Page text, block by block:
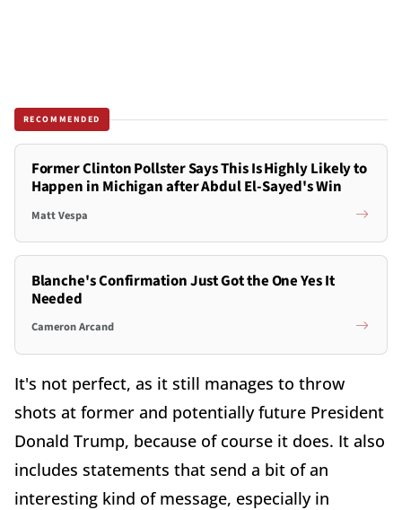
RECOMMENDED
Former Clinton Pollster Says This Is Highly Likely to
Happen in Michigan after Abdul El-Sayed's Win
Matt Vespa
Blanche's Confirmation Just Got the One Yes It
Needed
Cameron Arcand
It's not perfect, as it still manages to throw
shots at former and potentially future President
Donald Trump, because of course it does. It also
includes statements that send a bit of an
interesting kind of message, especially in